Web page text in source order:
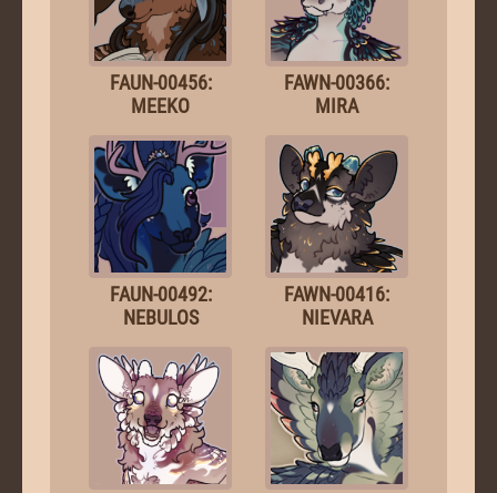
FAUN-00456:
MEEKO
FAWN-00366:
MIRA
FAUN-00492:
NEBULOS
FAWN-00416:
NIEVARA